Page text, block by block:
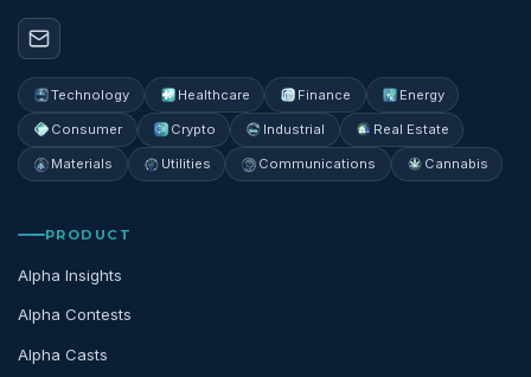
Technology Healthcare Finance Energy
Consumer Crypto Industrial Real Estate
Materials Utilities Communications Cannabis
PRODUCT
Alpha Insights
Alpha Contests
Alpha Casts